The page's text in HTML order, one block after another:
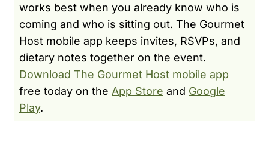
works best when you already know who is
coming and who is sitting out. The Gourmet
Host mobile app keeps invites, RSVPs, and
dietary notes together on the event.
Download The Gourmet Host mobile app
free today on the App Store and Google
Play.